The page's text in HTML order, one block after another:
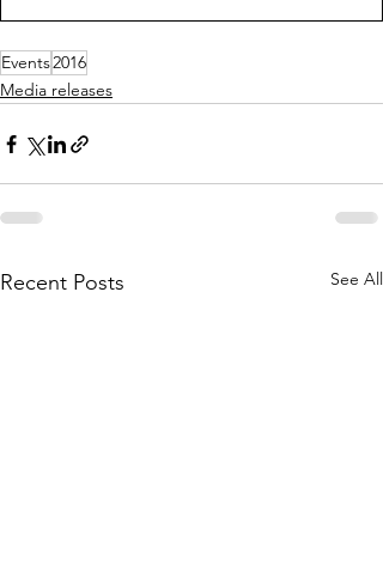
Events2016
Media releases
Recent Posts See All